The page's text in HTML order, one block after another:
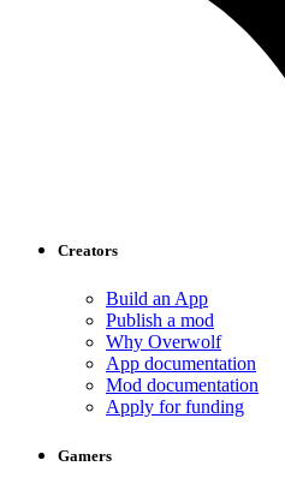
Creators
Build an App
Publish a mod
Why Overwolf
App documentation
Mod documentation
Apply for funding
Gamers